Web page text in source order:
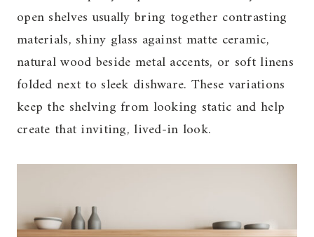
open shelves usually bring together contrasting
materials, shiny glass against matte ceramic,
natural wood beside metal accents, or soft linens
folded next to sleek dishware. These variations
keep the shelving from looking static and help
create that inviting, lived-in look.